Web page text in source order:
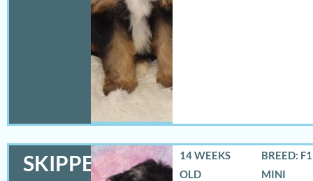
SKIPPER
14 WEEKS
OLD
BREED:
MINI